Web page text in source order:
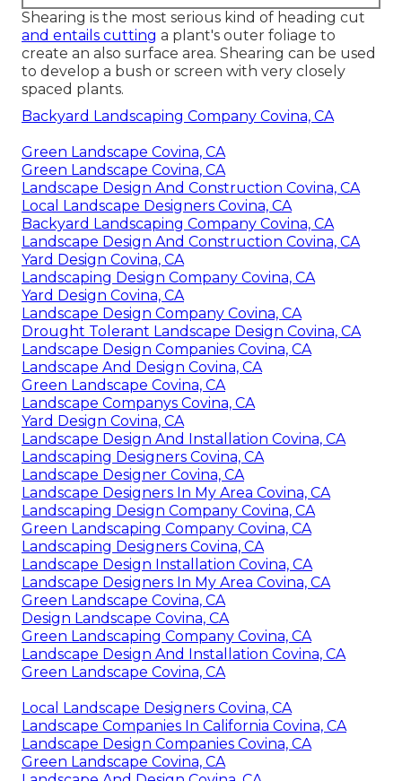
Shearing is the most serious kind of heading cut
and entails cutting a plant's outer foliage to
create an also surface area. Shearing can be used
to develop a bush or screen with very closely
spaced plants.
Backyard Landscaping Company Covina, CA
Green Landscape Covina, CA
Green Landscape Covina, CA
Landscape Design And Construction Covina, CA
Local Landscape Designers Covina, CA
Backyard Landscaping Company Covina, CA
Landscape Design And Construction Covina, CA
Yard Design Covina, CA
Landscaping Design Company Covina, CA
Yard Design Covina, CA
Landscape Design Company Covina, CA
Drought Tolerant Landscape Design Covina, CA
Landscape Design Companies Covina, CA
Landscape And Design Covina, CA
Green Landscape Covina, CA
Landscape Companys Covina, CA
Yard Design Covina, CA
Landscape Design And Installation Covina, CA
Landscaping Designers Covina, CA
Landscape Designer Covina, CA
Landscape Designers In My Area Covina, CA
Landscaping Design Company Covina, CA
Green Landscaping Company Covina, CA
Landscaping Designers Covina, CA
Landscape Design Installation Covina, CA
Landscape Designers In My Area Covina, CA
Green Landscape Covina, CA
Design Landscape Covina, CA
Green Landscaping Company Covina, CA
Landscape Design And Installation Covina, CA
Green Landscape Covina, CA
Local Landscape Designers Covina, CA
Landscape Companies In California Covina, CA
Landscape Design Companies Covina, CA
Green Landscape Covina, CA